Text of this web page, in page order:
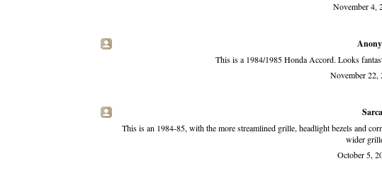
November 4,
This is a 1984/1985 Honda Accord. Looks
November 22,
This is an 1984-85, with the more streamlined grille, headlight bezels and
wider
October 5,